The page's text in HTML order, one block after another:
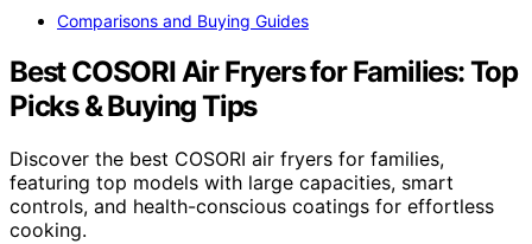
Comparisons and Buying Guides
Best COSORI Air Fryers for Families: Top
Picks & Buying Tips
Discover the best COSORI air fryers for families,
featuring top models with large capacities, smart
controls, and health-conscious coatings for effortless
cooking.